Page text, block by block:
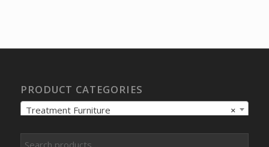
PRODUCT CATEGORIES
×
Treatment Furniture